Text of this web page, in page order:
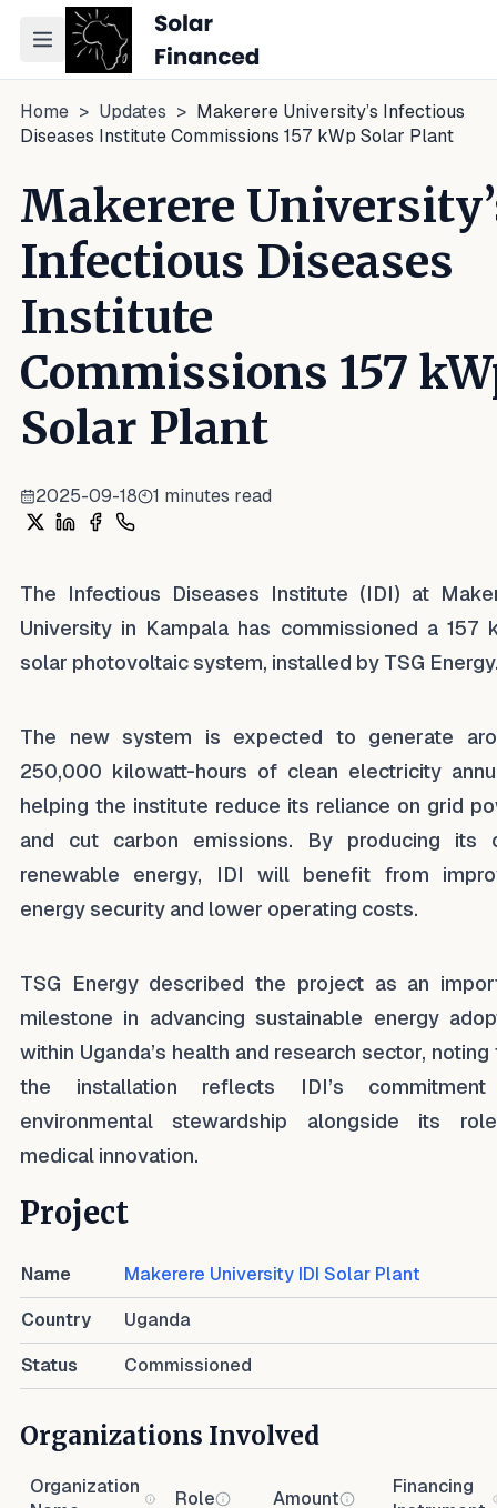
Toggle navigation menu
Home > Updates > Makerere University’s Infectious
Diseases Institute Commissions 157 kWp Solar Plant
Makerere
Infectious Diseases
Institute
Commissions 157
Solar Plant
2025-09-18 1 minutes read
Share on X
Share on LinkedIn
Share on Facebook
Share on WhatsApp
The Infectious Diseases Institute (IDI) at
University in Kampala has commissioned a 157
solar photovoltaic system, installed by TSG
The new system is expected to generate
250,000 kilowatt-hours of clean electricity
helping the institute reduce its reliance on grid
and cut carbon emissions. By producing its
renewable energy, IDI will benefit from
energy security and lower operating costs.
TSG Energy described the project as an
milestone in advancing sustainable energy
within Uganda’s health and research sector, noting
the installation reflects IDI’s
environmental stewardship alongside its
medical innovation.
Project
Name Makerere University IDI Solar Plant
Country Uganda
Status Commissioned
Organizations Involved
Organization
Role Amount
Financing